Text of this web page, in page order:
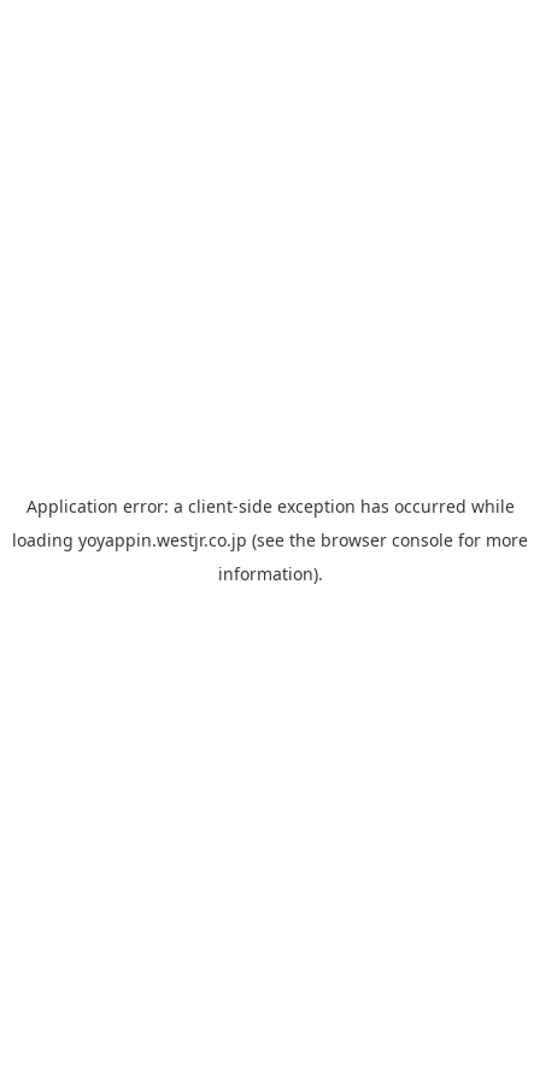
Application error: a client-side exception has occurred while
loading yoyappin.westjr.co.jp (see the browser console for more
information).